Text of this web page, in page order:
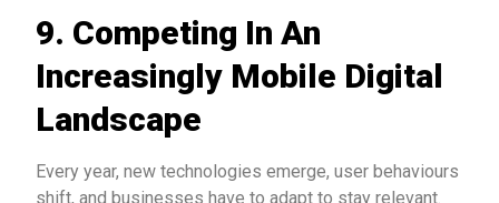
9. Competing In An
Increasingly Mobile Digital
Landscape
Every year, new technologies emerge, user behaviours
shift, and businesses have to adapt to stay relevant.